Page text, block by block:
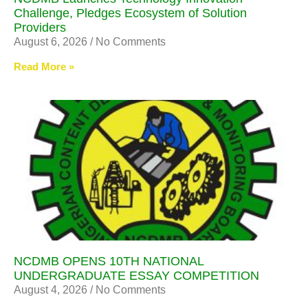
Challenge, Pledges Ecosystem of Solution
Providers
August 6, 2026 No Comments
Read More »
NCDMB OPENS 10TH NATIONAL
UNDERGRADUATE ESSAY COMPETITION
August 4, 2026 No Comments